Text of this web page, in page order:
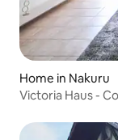
Home in Nakuru
Victoria Haus -